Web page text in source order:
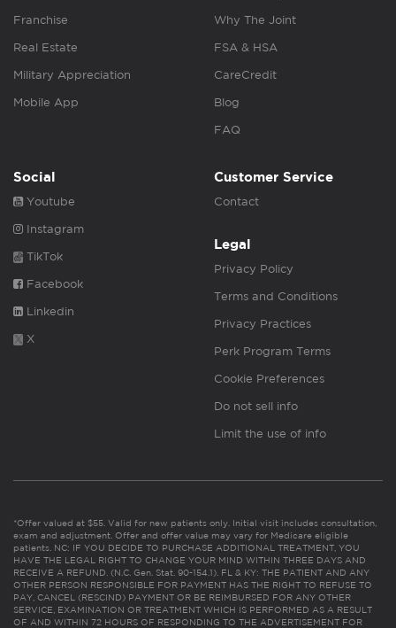
Franchise
Real Estate
Military Appreciation
Mobile App
Why The Joint
FSA & HSA
CareCredit
Blog
FAQ
Social
Youtube
Instagram
TikTok
Facebook
Linkedin
X
Customer Service
Contact
Legal
Privacy Policy
Terms and Conditions
Privacy Practices
Perk Program Terms
Cookie Preferences
Do not sell info
Limit the use of info
*Offer valued at $55. Valid for new patients only. Initial visit includes consultation,
exam and adjustment. Offer and offer value may vary for Medicare eligible
patients. NC: IF YOU DECIDE TO PURCHASE ADDITIONAL TREATMENT, YOU
HAVE THE LEGAL RIGHT TO CHANGE YOUR MIND WITHIN THREE DAYS AND
RECEIVE A REFUND. (N.C. Gen. Stat. 90-154.1). FL & KY: THE PATIENT AND ANY
OTHER PERSON RESPONSIBLE FOR PAYMENT HAS THE RIGHT TO REFUSE TO
PAY, CANCEL (RESCIND) PAYMENT OR BE REIMBURSED FOR ANY OTHER
SERVICE, EXAMINATION OR TREATMENT WHICH IS PERFORMED AS A RESULT
OF AND WITHIN 72 HOURS OF RESPONDING TO THE ADVERTISEMENT FOR